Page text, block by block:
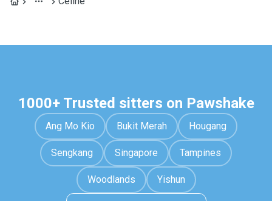
1000+ Trusted sitters on Pawshake
Ang Mo Kio Bukit Merah Hougang
Sengkang Singapore Tampines
Woodlands Yishun